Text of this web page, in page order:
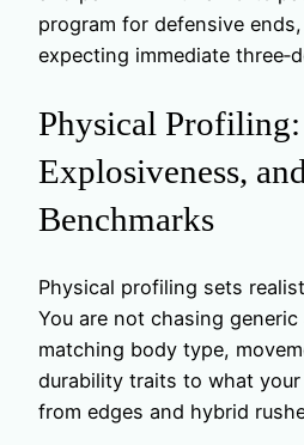
program for defensive
expecting immediate
Physical
Explosiveness,
Benchmarks
Physical profiling sets
You are not chasing
matching body type,
durability traits to what your
from edges and hybrid